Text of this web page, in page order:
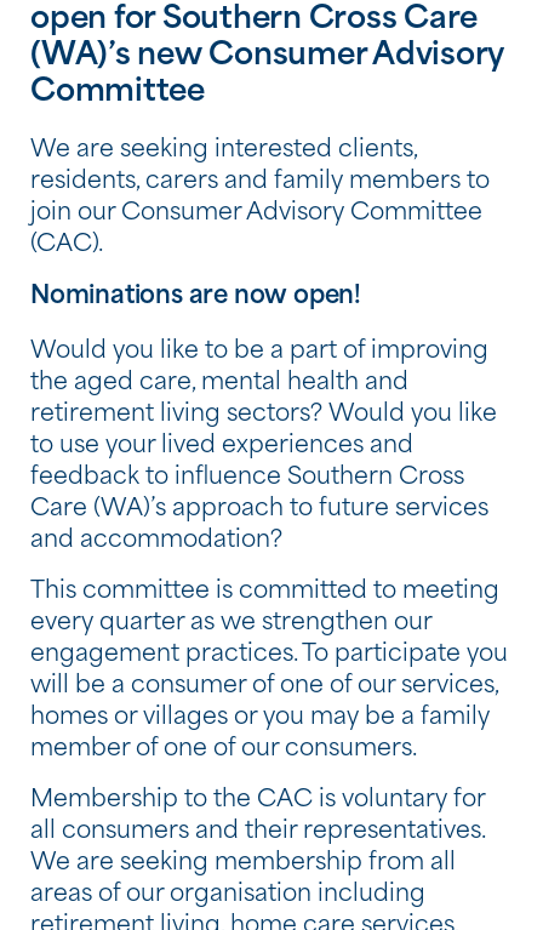
open for Southern Cross Care
(WA)’s new Consumer Advisory
Committee
We are seeking interested clients,
residents, carers and family members to
join our Consumer Advisory Committee
(CAC).
Nominations are now open!
Would you like to be a part of improving
the aged care, mental health and
retirement living sectors? Would you like
to use your lived experiences and
feedback to influence Southern Cross
Care (WA)’s approach to future services
and accommodation?
This committee is committed to meeting
every quarter as we strengthen our
engagement practices. To participate you
will be a consumer of one of our services,
homes or villages or you may be a family
member of one of our consumers.
Membership to the CAC is voluntary for
all consumers and their representatives.
We are seeking membership from all
areas of our organisation including